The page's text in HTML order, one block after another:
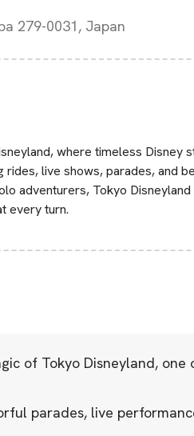
279-0031, Japan
where timeless Disney
rides, live shows, parades, and
adventurers, Tokyo
every turn.
of Tokyo Disneyland,
parades, live